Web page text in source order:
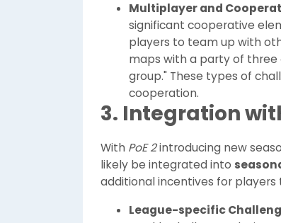
Multiplayer and
significant cooperative
players to team up with
maps with a party of three
group." These types of
cooperation.
3. Integration
With PoE 2introducing new
likely be integrated into
additional incentives for players
League-specific